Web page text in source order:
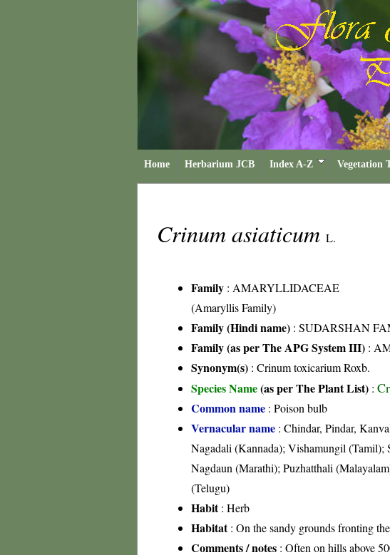
Home Herbarium JCB Index A-Z Vegetation
Crinum asiaticum L.
Family : AMARYLLIDACEAE
(Amaryllis Family)
Family (Hindi name) : SUDARSHAN
Family (as per The APG System III) :
Synonym(s) : Crinum toxicarium Roxb.
Species Name(as per The Plant List) :
Common name : Poison bulb
Vernacular name : Chindar, Pindar,
Nagadali (Kannada); Vishamungil (Tamil);
Nagdaun (Marathi); Puzhatthali
(Telugu)
Habit: Herb
Habitat: On the sandy grounds fronting
Comments / notes : Often on hills above